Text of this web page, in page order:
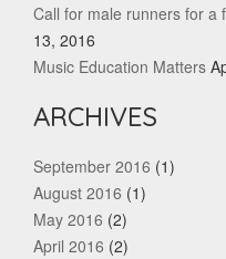
Call for male runners for a
13, 2016
Music Education Matters
ARCHIVES
September 2016 (1)
August 2016 (1)
May 2016 (2)
April 2016 (2)